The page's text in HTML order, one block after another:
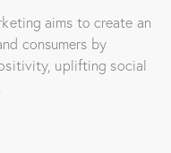
aims to create an
consumers by
uplifting social